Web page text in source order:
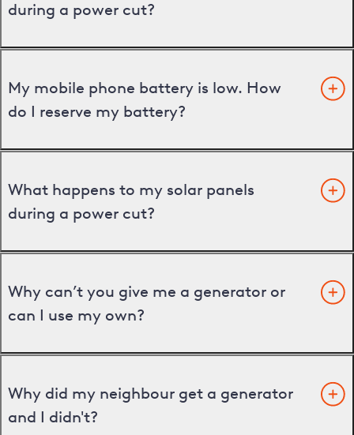
during a power cut?
My mobile phone battery is low. How
do I reserve my battery?
What happens to my solar panels
during a power cut?
Why can’t you give me a generator or
can I use my own?
Why did my neighbour get a generator
and I didn't?